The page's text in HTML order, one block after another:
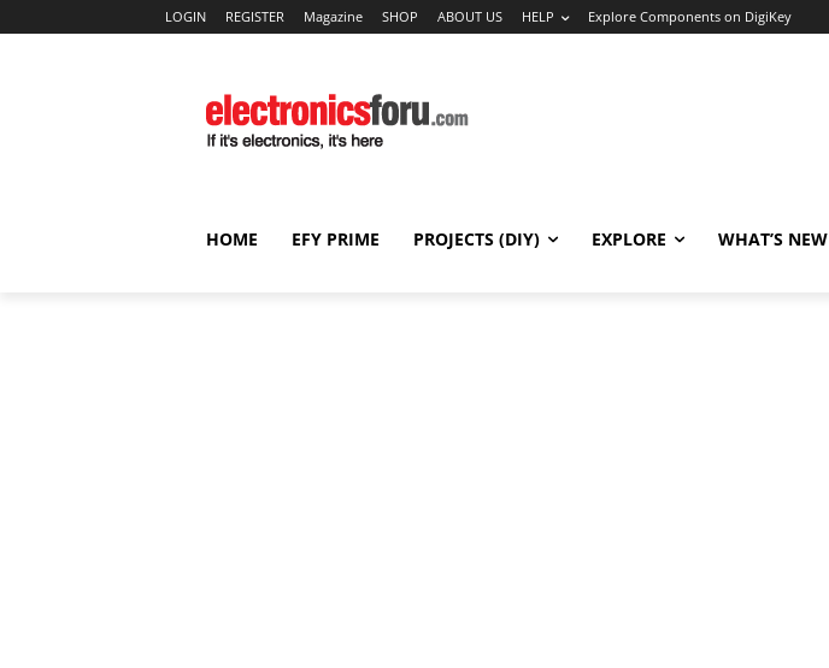
LOGIN REGISTER Magazine SHOP ABOUT US HELP Explore Components on DigiKey
HOME EFY PRIME PROJECTS (DIY) EXPLORE WHAT’S NEW